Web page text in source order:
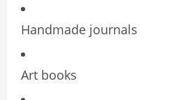
Handmade journals
Art books